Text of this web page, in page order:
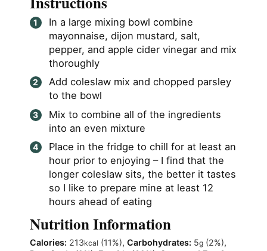
In a large mixing bowl combine
mayonnaise, dijon mustard, salt,
pepper, and apple cider vinegar and mix
thoroughly
Add coleslaw mix and chopped parsley
to the bowl
Mix to combine all of the ingredients
into an even mixture
Place in the fridge to chill for at least an
hour prior to enjoying – I find that the
longer coleslaw sits, the better it tastes
so I like to prepare mine at least 12
hours ahead of eating
Nutrition Information
Calories: 213kcal (11%), Carbohydrates: 5g(2%),